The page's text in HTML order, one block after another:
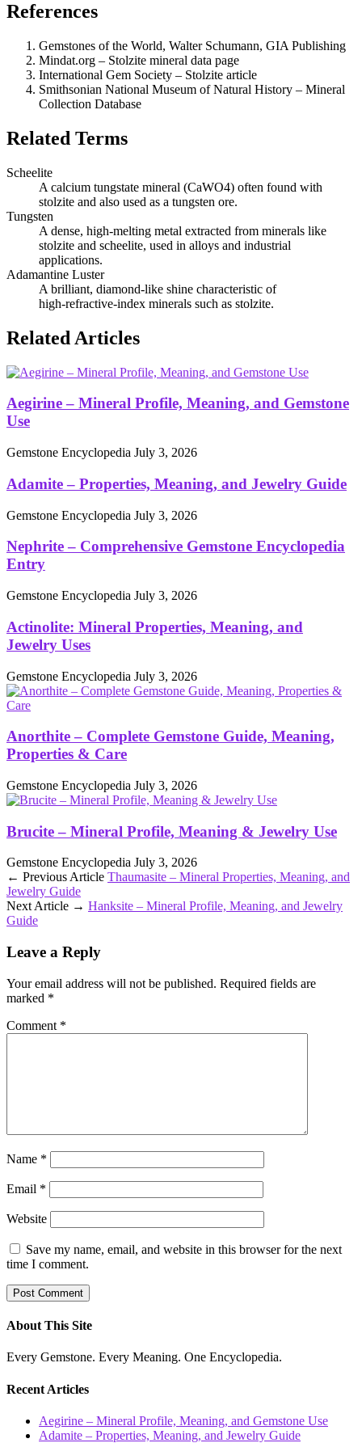
References
Gemstones of the World, Walter Schumann, GIA Publishing
Mindat.org – Stolzite mineral data page
International Gem Society – Stolzite article
Smithsonian National Museum of Natural History – Mineral
Collection Database
Related Terms
Scheelite
A calcium tungstate mineral (CaWO4) often found with
stolzite and also used as a tungsten ore.
Tungsten
A dense, high‑melting metal extracted from minerals like
stolzite and scheelite, used in alloys and industrial
applications.
Adamantine Luster
A brilliant, diamond‑like shine characteristic of
high‑refractive‑index minerals such as stolzite.
Related Articles
Aegirine – Mineral Profile, Meaning, and Gemstone
Use
Gemstone Encyclopedia July 3, 2026
Adamite – Properties, Meaning, and Jewelry Guide
Gemstone Encyclopedia July 3, 2026
Nephrite – Comprehensive Gemstone Encyclopedia
Entry
Gemstone Encyclopedia July 3, 2026
Actinolite: Mineral Properties, Meaning, and
Jewelry Uses
Gemstone Encyclopedia July 3, 2026
Anorthite – Complete Gemstone Guide, Meaning,
Properties & Care
Gemstone Encyclopedia July 3, 2026
Brucite – Mineral Profile, Meaning & Jewelry Use
Gemstone Encyclopedia July 3, 2026
← Previous Article Thaumasite – Mineral Properties, Meaning, and
Jewelry Guide
Next Article → Hanksite – Mineral Profile, Meaning, and Jewelry
Guide
Leave a Reply
Your email address will not be published. Required fields are
marked *
Comment *
Name *
Email *
Website
Save my name, email, and website in this browser for the next
time I comment.
About This Site
Every Gemstone. Every Meaning. One Encyclopedia.
Recent Articles
Aegirine – Mineral Profile, Meaning, and Gemstone Use
Adamite – Properties, Meaning, and Jewelry Guide